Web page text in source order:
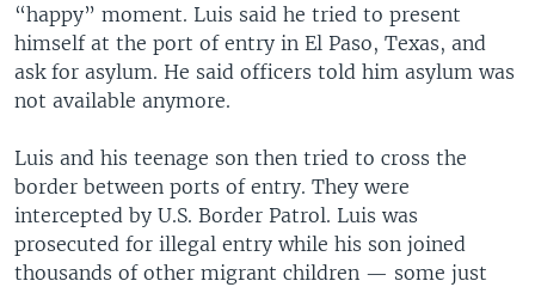
“happy” moment. Luis said he tried to present
himself at the port of entry in El Paso, Texas, and
ask for asylum. He said officers told him asylum was
not available anymore.
Luis and his teenage son then tried to cross the
border between ports of entry. They were
intercepted by U.S. Border Patrol. Luis was
prosecuted for illegal entry while his son joined
thousands of other migrant children — some just